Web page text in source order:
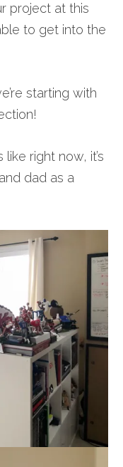
project at this
to get into the
starting with
right now, it’s
dad as a